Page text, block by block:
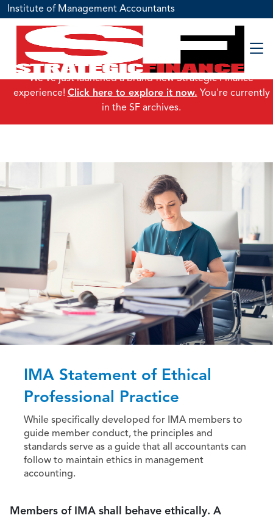
Institute of Management Accountants
IMA Statement of Ethical
Professional Practice
While specifically developed for IMA members to
guide member conduct, the principles and
standards serve as a guide that all accountants can
follow to maintain ethics in management
accounting.
Members of IMA shall behave ethically. A
We've just launched a brand-new Strategic Finance
experience! Click here to explore it now. You're currently
in the SF archives.